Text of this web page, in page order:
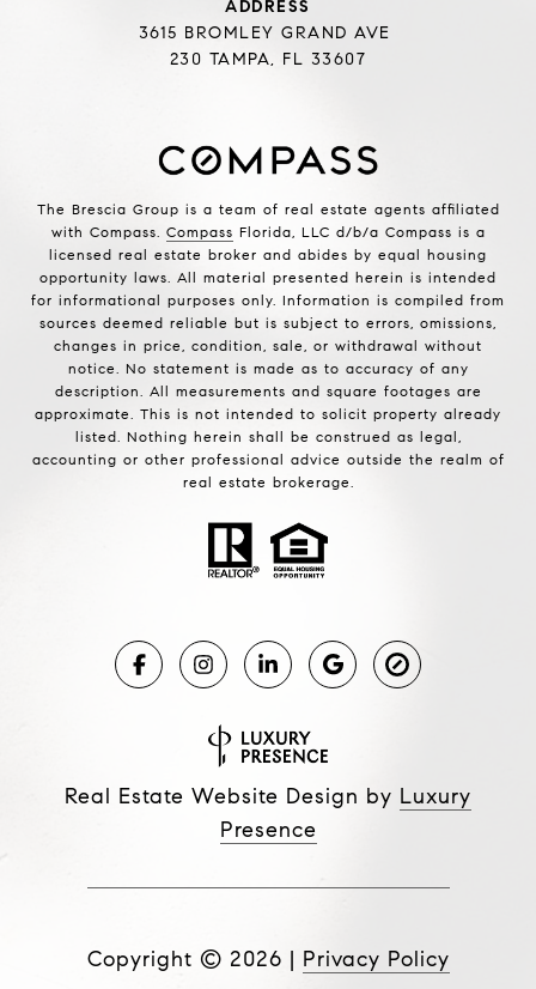
ADDRESS
3615 BROMLEY GRAND AVE
230 TAMPA, FL 33607
The Brescia Group is a team of real estate agents affiliated
with Compass. Compass Florida, LLC d/b/a Compass is a
licensed real estate broker and abides by equal housing
opportunity laws. All material presented herein is intended
for informational purposes only. Information is compiled from
sources deemed reliable but is subject to errors, omissions,
changes in price, condition, sale, or withdrawal without
notice. No statement is made as to accuracy of any
description. All measurements and square footages are
approximate. This is not intended to solicit property already
listed. Nothing herein shall be construed as legal,
accounting or other professional advice outside the realm of
real estate brokerage.
Real Estate Website Design by Luxury
Presence
Copyright © 2026 | Privacy Policy